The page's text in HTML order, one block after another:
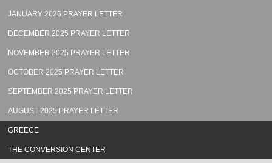
JANUARY 2026 PRAYER LETTER
DECEMBER 2025 PRAYER LETTER
NOVEMBER 2025 PRAYER LETTER
OCTOBER 2025 PRAYER LETTER
SEPTEMBER 2025 PRAYER LETTER
AUGUST 2025 PRAYER LETTER
GREECE
THE CONVERSION CENTER